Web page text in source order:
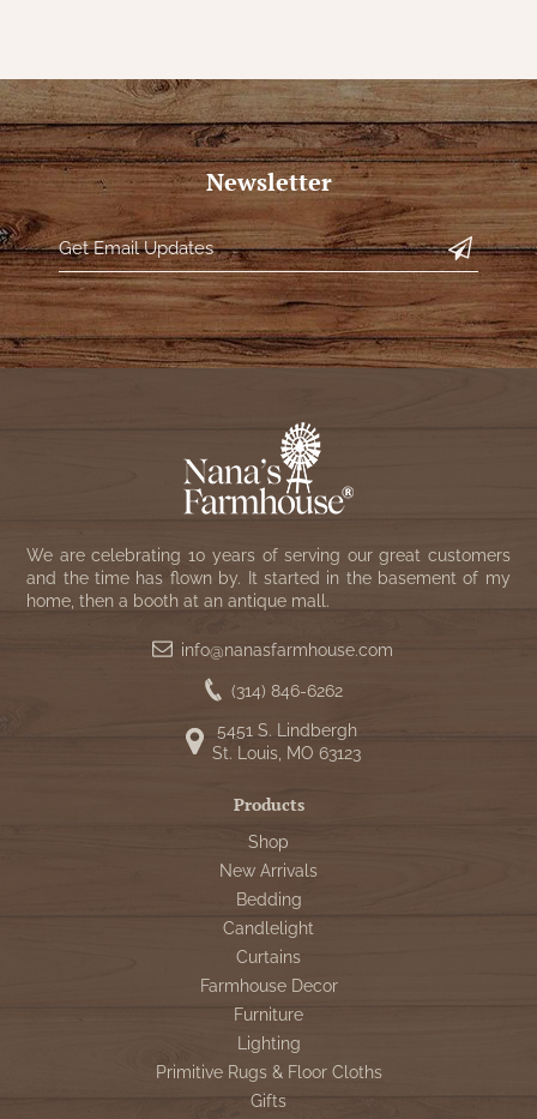
Newsletter
We are celebrating 10 years of serving our great customers
and the time has flown by. It started in the basement of my
home, then a booth at an antique mall.
info@nanasfarmhouse.com
(314) 846-6262
5451 S. Lindbergh
St. Louis, MO 63123
Products
Shop
New Arrivals
Bedding
Candlelight
Curtains
Farmhouse Decor
Furniture
Lighting
Primitive Rugs & Floor Cloths
Gifts